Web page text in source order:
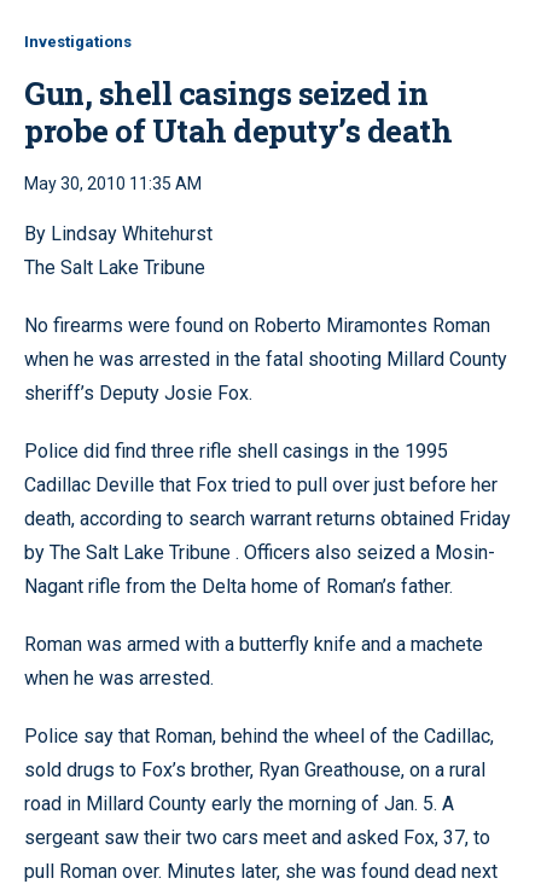
Investigations
Gun, shell casings seized in
probe of Utah deputy’s death
May 30, 2010 11:35 AM
By Lindsay Whitehurst
The Salt Lake Tribune
No firearms were found on Roberto Miramontes Roman
when he was arrested in the fatal shooting Millard County
sheriff’s Deputy Josie Fox.
Police did find three rifle shell casings in the 1995
Cadillac Deville that Fox tried to pull over just before her
death, according to search warrant returns obtained Friday
by The Salt Lake Tribune . Officers also seized a Mosin-
Nagant rifle from the Delta home of Roman’s father.
Roman was armed with a butterfly knife and a machete
when he was arrested.
Police say that Roman, behind the wheel of the Cadillac,
sold drugs to Fox’s brother, Ryan Greathouse, on a rural
road in Millard County early the morning of Jan. 5. A
sergeant saw their two cars meet and asked Fox, 37, to
pull Roman over. Minutes later, she was found dead next